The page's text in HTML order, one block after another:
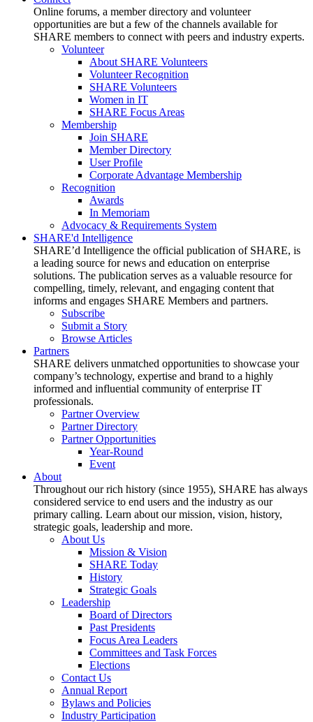
Online forums, a member directory and volunteer
opportunities are but a few of the channels available for
SHARE members to connect with peers and industry experts.
Volunteer
About SHARE Volunteers
Volunteer Recognition
SHARE Volunteers
Women in IT
SHARE Focus Areas
Membership
Join SHARE
Member Directory
User Profile
Corporate Advantage Membership
Recognition
Awards
In Memoriam
Advocacy & Requirements System
SHARE'd Intelligence
SHARE’d Intelligence the official publication of SHARE, is
a leading source for news and education on enterprise
solutions. The publication serves as a valuable resource for
compelling, timely, relevant, and engaging content that
informs and engages SHARE Members and partners.
Subscribe
Submit a Story
Browse Articles
Partners
SHARE delivers unmatched opportunities to showcase your
company’s technology, expertise and brand to a highly
informed and influential community of enterprise IT
professionals.
Partner Overview
Partner Directory
Partner Opportunities
Year-Round
Event
About
Throughout our rich history (since 1955), SHARE has always
considered service to end users and the industry as our
primary calling. Learn about our mission, vision, history,
strategic goals, leadership and more.
About Us
Mission & Vision
SHARE Today
History
Strategic Goals
Leadership
Board of Directors
Past Presidents
Focus Area Leaders
Committees and Task Forces
Elections
Contact Us
Annual Report
Bylaws and Policies
Industry Participation